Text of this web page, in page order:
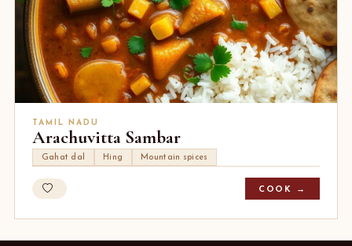
TAMIL NADU
Arachuvitta Sambar
Gahat dal Hing Mountain spices
COOK →